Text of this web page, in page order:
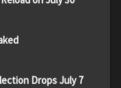
Drops July 7